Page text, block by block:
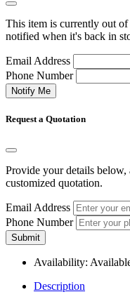
This item is currently out
notified when it's back in
Email Address
Phone Number
Notify Me
Request a Quotation
Provide your details
customized quotation.
Email Address
Phone Number
Submit
Availability:
Description